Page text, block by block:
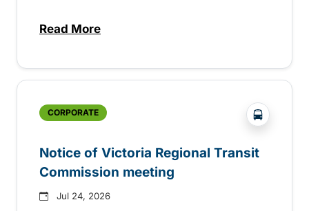
Read Moreabout Construction to start this summer
CORPORATE ?php
Notice of Victoria Regional Transit
Commission meeting
Jul 24, 2026